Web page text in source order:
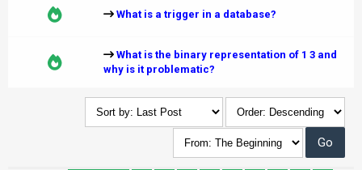
What is a trigger in a database?
What is the binary representation of 1 3 and
why is it problematic?